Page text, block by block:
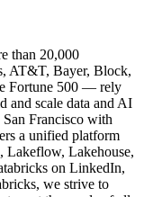
than 20,000
AT&T, Bayer, Block,
Fortune 500 — rely
and scale data and AI
San Francisco with
a unified platform
Lakeflow, Lakehouse,
on LinkedIn,
we strive to